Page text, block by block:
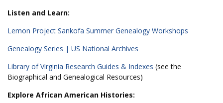
Listen and Learn:
Lemon Project Sankofa Summer Genealogy Workshops
Genealogy Series | US National Archives
Library of Virginia Research Guides & Indexes (see the
Biographical and Genealogical Resources)
Explore African American Histories: